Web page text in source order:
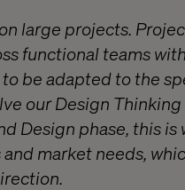
large projects.
functional teams
be adapted to the
our Design Thinking
Design phase, this
market needs,